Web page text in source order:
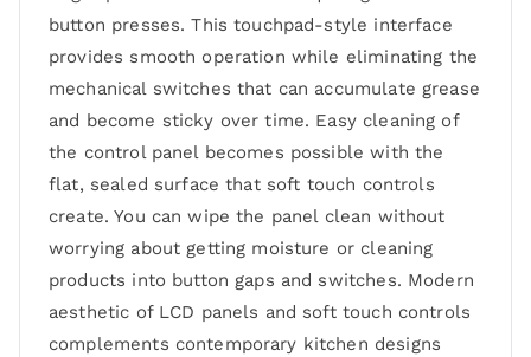
button presses. This touchpad-style interface
provides smooth operation while eliminating the
mechanical switches that can accumulate grease
and become sticky over time. Easy cleaning of
the control panel becomes possible with the
flat, sealed surface that soft touch controls
create. You can wipe the panel clean without
worrying about getting moisture or cleaning
products into button gaps and switches. Modern
aesthetic of LCD panels and soft touch controls
complements contemporary kitchen designs